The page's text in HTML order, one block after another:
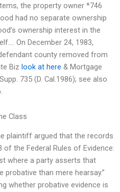
the property owner *746
had no separate ownership
ownership interest in the
On December 24, 1983,
county removed from
Biz look at here & Mortgage
735 (D. Cal.1986); see also
Class
plaintiff argued that the records
of the Federal Rules of Evidence:
where a party asserts that
probative than mere hearsay.”
whether probative evidence is